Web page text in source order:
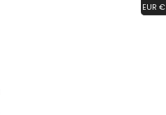
EUR €